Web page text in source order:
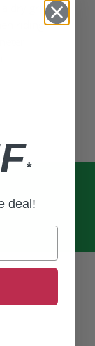
a dry grip
riding
*
deal!